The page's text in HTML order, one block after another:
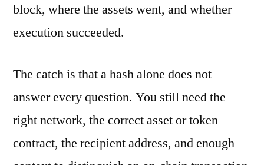
block, where the assets went, and whether
execution succeeded.
The catch is that a hash alone does not
answer every question. You still need the
right network, the correct asset or token
contract, the recipient address, and enough